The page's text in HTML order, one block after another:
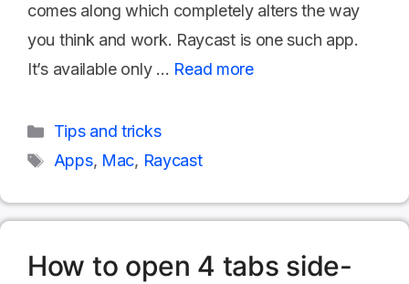
comes along which completely alters the way
you think and work. Raycast is one such app.
It’s available only … Read more
Categories
Tips and tricks
Tags
Apps, Mac, Raycast
How to open 4 tabs side-